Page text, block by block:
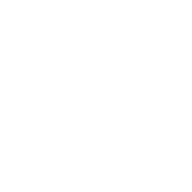
research + insights ☂️